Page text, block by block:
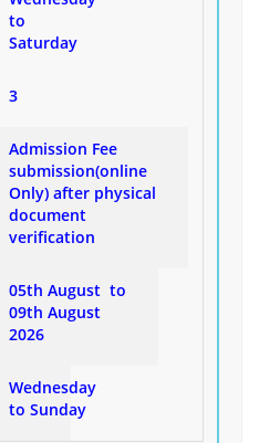
to
Saturday
3
Admission Fee
submission(online
Only) after physical
document
verification
05th August to
09th August
2026
Wednesday
to Sunday